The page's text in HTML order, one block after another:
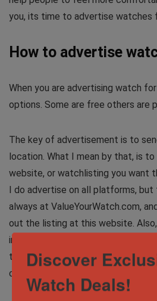
you, its time to advertise watches
How to advertise
When you are advertising watch
options. Some are free others are
The key of advertisement is to
location. What I mean by that, is
website, or watchlisting you want
I do advertise on all platforms, but
always at ValueYourWatch.com,
out the listing at this website.
information, reviews of me and
there, which makes it much easier
consumer to contact me directly.
Discover
Watch Deals!